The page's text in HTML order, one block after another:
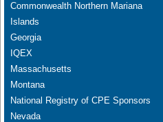
Commonwealth Northern Mariana
Islands
Georgia
IQEX
Massachusetts
Montana
National Registry of CPE Sponsors
Nevada